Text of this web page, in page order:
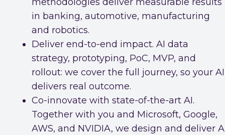
in banking, automotive, manufacturing
and robotics.
Deliver end-to-end impact. AI data
strategy, prototyping, PoC, MVP, and
rollout: we cover the full journey, so your AI
delivers real outcome.
Co-innovate with state-of-the-art AI.
Together with you and Microsoft, Google,
AWS, and NVIDIA, we design and deliver